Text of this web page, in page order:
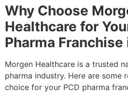
Why Choose
Healthcare for
Pharma Franchise
Morgen Healthcare is a trusted
pharma industry. Here are some
choice for your PCD pharma